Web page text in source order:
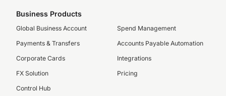
Business Products
Global Business Account
Payments & Transfers
Corporate Cards
FX Solution
Control Hub
Spend Management
Accounts Payable Automation
Integrations
Pricing